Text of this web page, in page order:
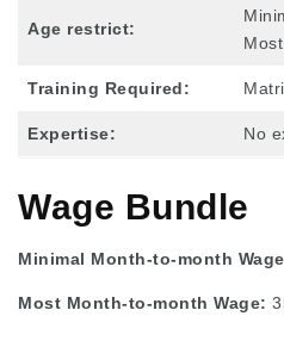
Age restrict:
Training Required:
Expertise: No
Wage Bundle
Minimal Month-to-month
Most Month-to-month Wage: